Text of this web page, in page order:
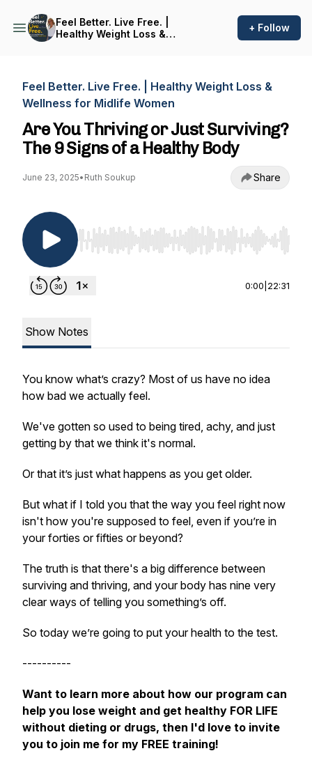
Feel Better. Live Free. |
Healthy Weight Loss &
+ Follow
Feel Better. Live Free. | Healthy Weight Loss &
Wellness for Midlife Women
Are You Thriving or Just Surviving?
The 9 Signs of a Healthy Body
June 23, 2025• Ruth Soukup Share
Use Left/Right to seek, Home/End to jump to
0:00 22:31
Show Notes
You know what’s crazy? Most of us have no idea
how bad we actually feel.
We've gotten so used to being tired, achy, and just
getting by that we think it's normal.
Or that it’s just what happens as you get older.
But what if I told you that the way you feel right now
isn't how you're supposed to feel, even if you’re in
your forties or fifties or beyond?
The truth is that there's a big difference between
surviving and thriving, and your body has nine very
clear ways of telling you something’s off.
So today we’re going to put your health to the test.
----------
Want to learn more about how our program can
help you lose weight and get healthy FOR LIFE
without dieting or drugs, then I'd love to invite
you to join me for my FREE training!